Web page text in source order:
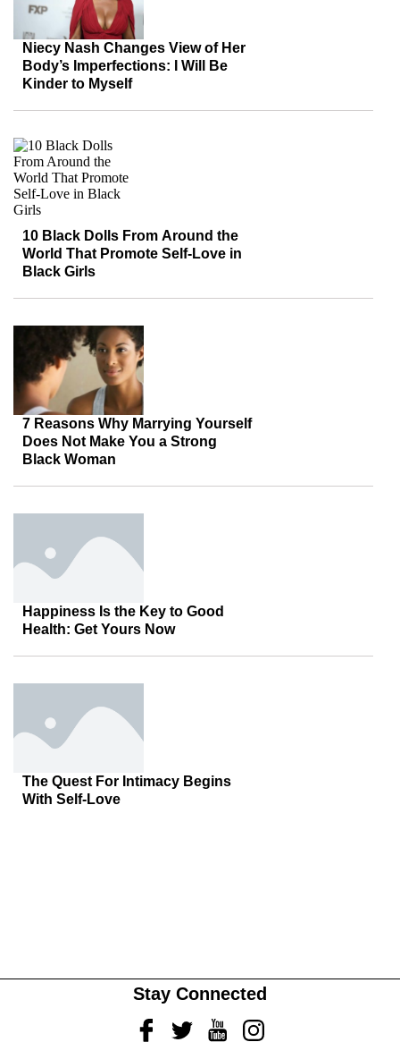
Niecy Nash Changes View of Her
Body’s Imperfections: I Will Be
Kinder to Myself
10 Black Dolls From Around the
World That Promote Self-Love in
Black Girls
7 Reasons Why Marrying Yourself
Does Not Make You a Strong
Black Woman
Happiness Is the Key to Good
Health: Get Yours Now
The Quest For Intimacy Begins
With Self-Love
Stay Connected
FacebookTwitterYoutubeInstagram